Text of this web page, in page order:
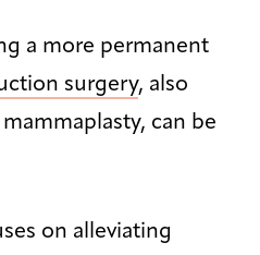
a more permanent
surgery, also
can be
on alleviating